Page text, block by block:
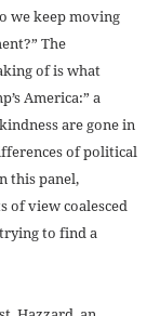
we keep moving
The
of is what
America:” a
are gone in
of political
this panel,
of view coalesced
to find a